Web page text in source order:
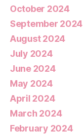
October 2024
September 2024
August 2024
July 2024
June 2024
May 2024
April 2024
March 2024
February 2024